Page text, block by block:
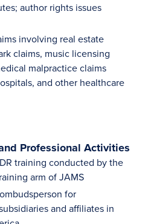
author rights issues
involving real estate
claims, music licensing
malpractice claims
and other healthcare
Professional Activities
training conducted by the
arm of JAMS
for
and affiliates in